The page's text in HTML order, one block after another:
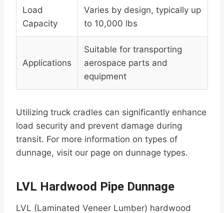
Load
Capacity
Varies by design, typically up
to 10,000 lbs
Applications
Suitable for transporting
aerospace parts and
equipment
Utilizing truck cradles can significantly enhance
load security and prevent damage during
transit. For more information on types of
dunnage, visit our page on dunnage types.
LVL Hardwood Pipe Dunnage
LVL (Laminated Veneer Lumber) hardwood